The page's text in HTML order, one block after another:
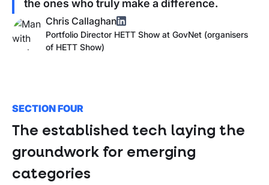
the ones who truly make a difference.
Chris Callaghan
Portfolio Director HETT Show at GovNet (organisers
of HETT Show)
SECTION FOUR
The established tech laying the
groundwork for emerging
categories